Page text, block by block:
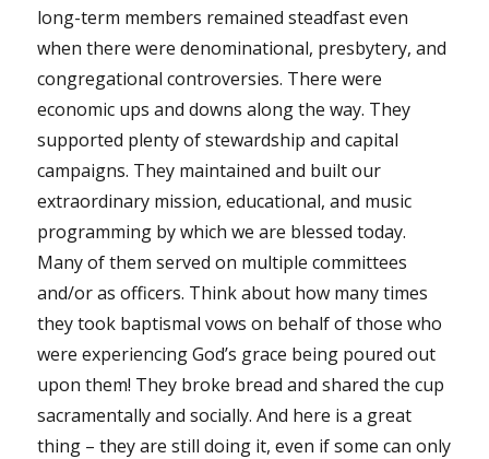
long-term members remained steadfast even
when there were denominational, presbytery, and
congregational controversies. There were
economic ups and downs along the way. They
supported plenty of stewardship and capital
campaigns. They maintained and built our
extraordinary mission, educational, and music
programming by which we are blessed today.
Many of them served on multiple committees
and/or as officers. Think about how many times
they took baptismal vows on behalf of those who
were experiencing God’s grace being poured out
upon them! They broke bread and shared the cup
sacramentally and socially. And here is a great
thing – they are still doing it, even if some can only